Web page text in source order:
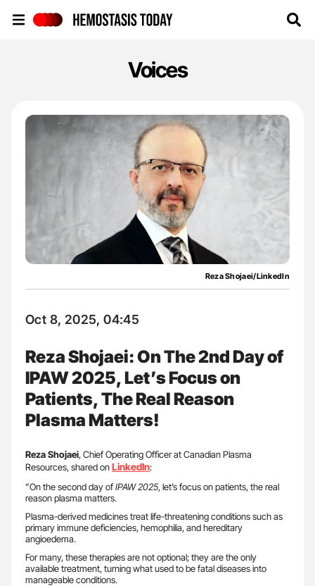
Voices
Reza Shojaei/LinkedIn
Oct 8, 2025, 04:45
Reza Shojaei: On The 2nd Day of
IPAW 2025, Let’s Focus on
Patients, The Real Reason
Plasma Matters!
Reza Shojaei, Chief Operating Officer at Canadian Plasma
Resources, shared onLinkedIn:
”On the second day ofIPAW 2025, let’s focus on patients, the real
reason plasma matters.
Plasma-derived medicines treat life-threatening conditions such as
primary immune deficiencies, hemophilia, and hereditary
angioedema.
For many, these therapies are not optional; they are the only
available treatment, turning what used to be fatal diseases into
manageable conditions.